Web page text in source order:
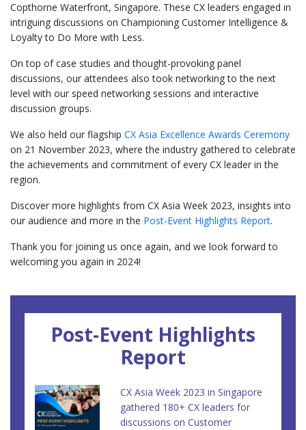
Copthorne Waterfront, Singapore. These CX leaders engaged in
intriguing discussions on Championing Customer Intelligence &
Loyalty to Do More with Less.
On top of case studies and thought-provoking panel
discussions, our attendees also took networking to the next
level with our speed networking sessions and interactive
discussion groups.
We also held our flagship CX Asia Excellence Awards Ceremony
on 21 November 2023, where the industry gathered to celebrate
the achievements and commitment of every CX leader in the
region.
Discover more highlights from CX Asia Week 2023, insights into
our audience and more in the Post-Event Highlights Report.
Thank you for joining us once again, and we look forward to
welcoming you again in 2024!
Post-Event Highlights
Report
CX Asia Week 2023 in Singapore
gathered 180+ CX leaders for
discussions on Customer